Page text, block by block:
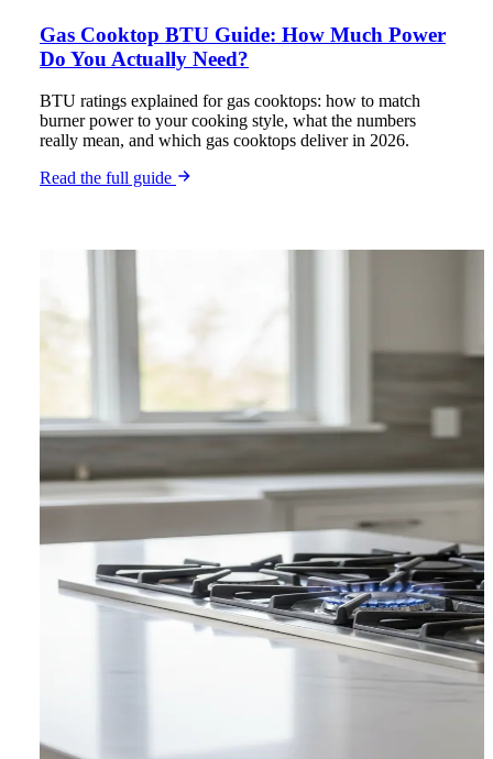
Gas Cooktop BTU Guide: How Much Power
Do You Actually Need?
BTU ratings explained for gas cooktops: how to match
burner power to your cooking style, what the numbers
really mean, and which gas cooktops deliver in 2026.
Read the full guide